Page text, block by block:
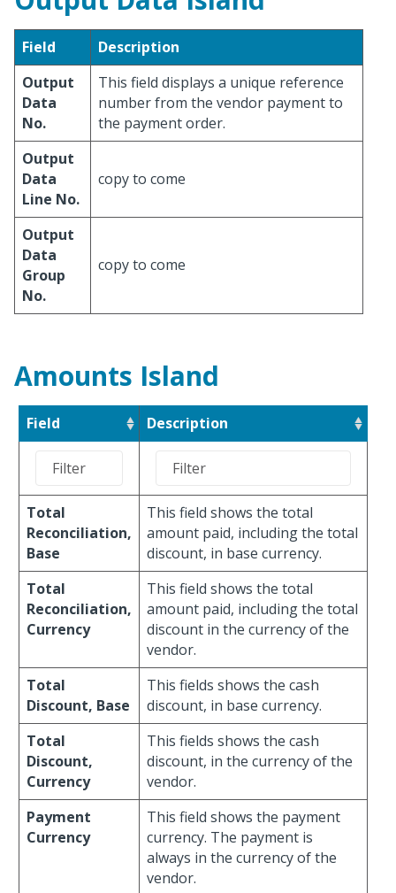
Field
Description
Output
Data
No.
This field displays a unique reference
number from the vendor payment to
the payment order.
Output
Data
Line No.
copy to come
Output
Data
Group
No.
copy to come
Amounts Island
Field Description
Total
Reconciliation,
Base
This field shows the total
amount paid, including the total
discount, in base currency.
Total
Reconciliation,
Currency
This field shows the total
amount paid, including the total
discount in the currency of the
vendor.
Total
Discount, Base
This fields shows the cash
discount, in base currency.
Total
Discount,
Currency
This fields shows the cash
discount, in the currency of the
vendor.
Payment
Currency
This field shows the payment
currency. The payment is
always in the currency of the
vendor.